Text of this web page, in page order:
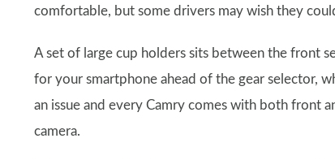
comfortable, but some drivers may wish they
A set of large cup holders sits between the front
for your smartphone ahead of the gear selector,
an issue and every Camry comes with both front
camera.